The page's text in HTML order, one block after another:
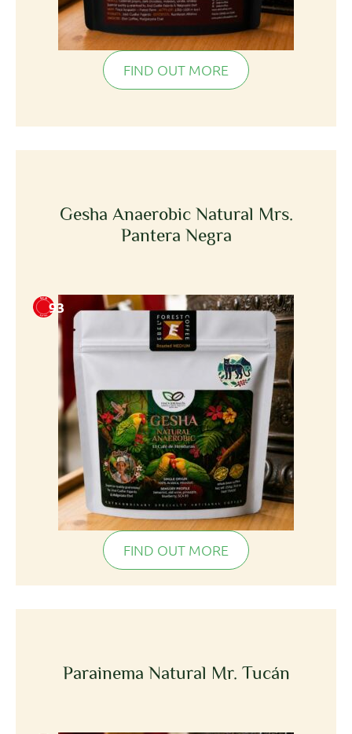
FIND OUT MORE
Gesha Anaerobic Natural Mrs.
Pantera Negra
93
FIND OUT MORE
Parainema Natural Mr. Tucán